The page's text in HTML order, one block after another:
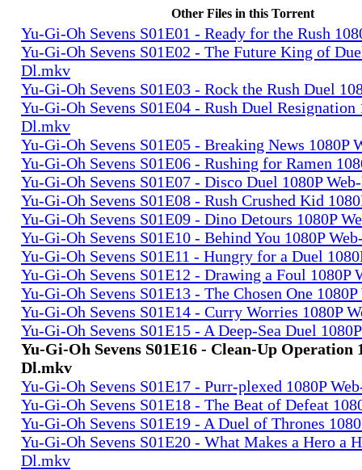
Other Files in this Torrent
Yu-Gi-Oh Sevens S01E01 - Ready for the Rush
Yu-Gi-Oh Sevens S01E02 - The Future King of
Dl.mkv
Yu-Gi-Oh Sevens S01E03 - Rock the Rush Duel
Yu-Gi-Oh Sevens S01E04 - Rush Duel Resignation
Dl.mkv
Yu-Gi-Oh Sevens S01E05 - Breaking News 1080P
Yu-Gi-Oh Sevens S01E06 - Rushing for Ramen
Yu-Gi-Oh Sevens S01E07 - Disco Duel 1080P
Yu-Gi-Oh Sevens S01E08 - Rush Crushed Kid
Yu-Gi-Oh Sevens S01E09 - Dino Detours 1080P
Yu-Gi-Oh Sevens S01E10 - Behind You 1080P
Yu-Gi-Oh Sevens S01E11 - Hungry for a Duel
Yu-Gi-Oh Sevens S01E12 - Drawing a Foul 1080P
Yu-Gi-Oh Sevens S01E13 - The Chosen One
Yu-Gi-Oh Sevens S01E14 - Curry Worries 1080P
Yu-Gi-Oh Sevens S01E15 - A Deep-Sea Duel
Yu-Gi-Oh Sevens S01E16 - Clean-Up Operation
Dl.mkv
Yu-Gi-Oh Sevens S01E17 - Purr-plexed 1080P
Yu-Gi-Oh Sevens S01E18 - The Beat of Defeat
Yu-Gi-Oh Sevens S01E19 - A Duel of Thrones
Yu-Gi-Oh Sevens S01E20 - What Makes a Hero a
Dl.mkv